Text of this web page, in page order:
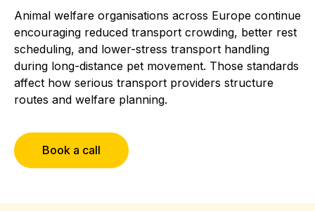
Animal welfare organisations across Europe continue
encouraging reduced transport crowding, better rest
scheduling, and lower-stress transport handling
during long-distance pet movement. Those standards
affect how serious transport providers structure
routes and welfare planning.
Book a call